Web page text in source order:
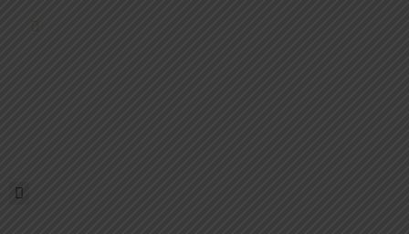
DOING